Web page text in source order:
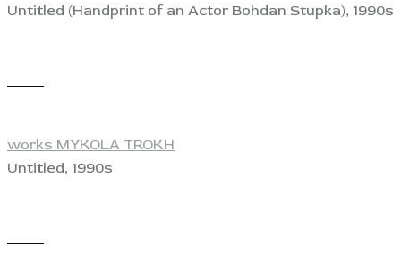
Untitled (Handprint of an Actor Bohdan Stupka), 1990s
works MYKOLA TROKH
Untitled, 1990s